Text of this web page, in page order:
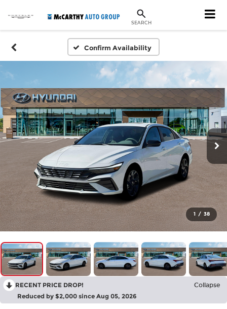
SEARCH
Confirm Availability
1 / 38
RECENT PRICE DROP! Collapse
Reduced by $2,000 since Aug 05, 2026